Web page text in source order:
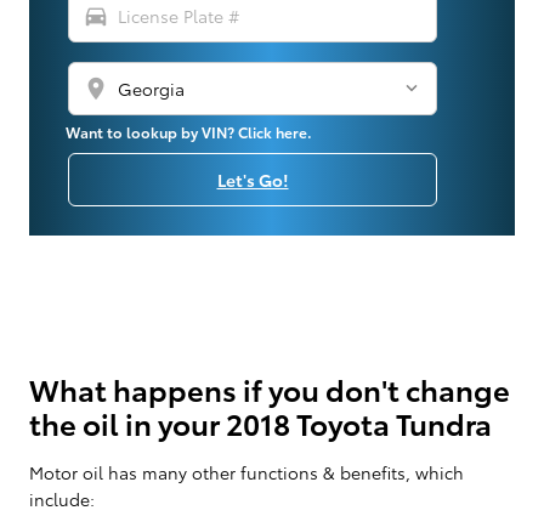
directions_car
location_on
Want to lookup by VIN? Click here.
Let's Go!
What happens if you don't change
the oil in your 2018 Toyota Tundra
Motor oil has many other functions & benefits, which
include: